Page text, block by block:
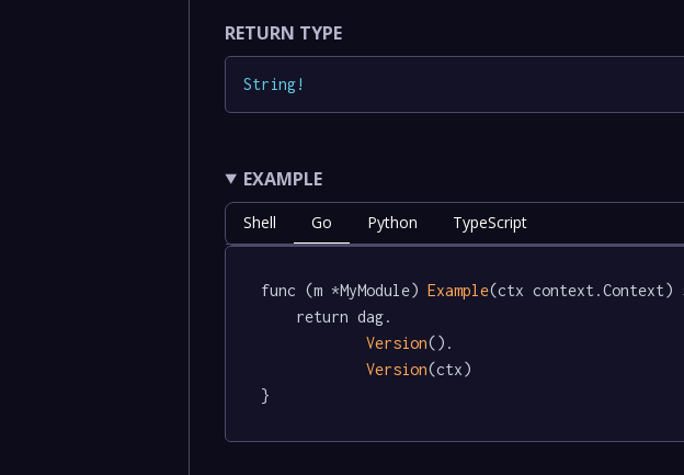
RETURN TYPE
String!
EXAMPLE
Shell Go Python TypeScript
func (m *MyModule) Example(ctx
Version().
Version(ctx)
}